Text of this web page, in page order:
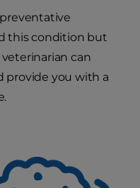
this condition but
can
provide you with a